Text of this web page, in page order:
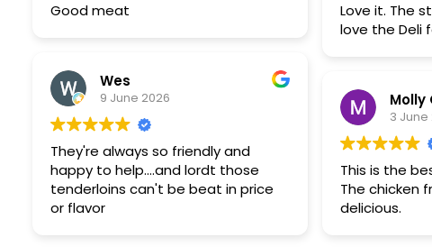
Good meat
Wes
9 June 2026
They're always so friendly and
happy to help....and lordt those
tenderloins can't be beat in price
or flavor
Love it. The
love the Deli
Molly
3 June
This is the
The chicken
delicious.